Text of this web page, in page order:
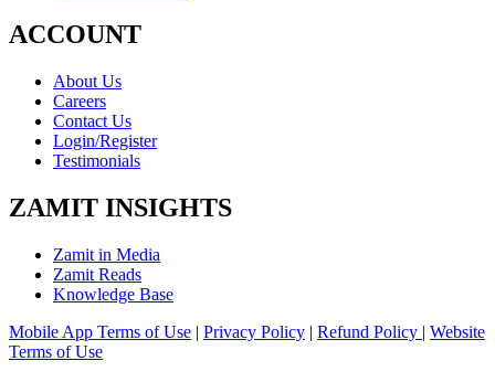
ACCOUNT
About Us
Careers
Contact Us
Login/Register
Testimonials
ZAMIT INSIGHTS
Zamit in Media
Zamit Reads
Knowledge Base
Mobile App Terms of Use | Privacy Policy | Refund Policy | Website
Terms of Use